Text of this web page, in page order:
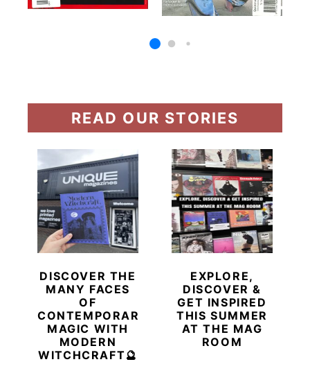
READ OUR STORIES
DISCOVER THE
MANY FACES
OF
CONTEMPORARY
MAGIC WITH
MODERN
WITCHCRAFT🔮
EXPLORE,
DISCOVER &
GET INSPIRED
THIS SUMMER
AT THE MAG
ROOM